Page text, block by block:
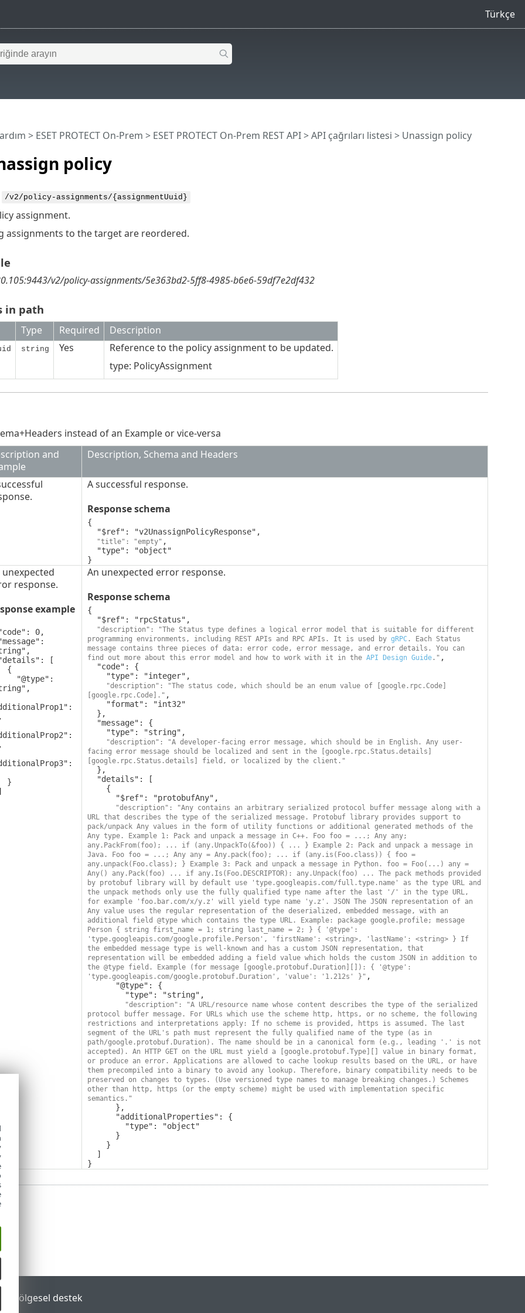
Türkçe
policy
> ESET PROTECT On-Prem > ESET PROTECT On-Prem REST API> API çağrıları listesi > Unassign policy
/v2/policy-assignments/{assignmentUuid}
assignment.
assignments to the target are reordered.
v2/policy-assignments/5e363bd2-5ff8-4985-b6e6-59df7e2df432
in path
Type Required Description
string Yes
Reference to the policy assignment to be updated.
type: PolicyAssignment
instead of an Example or vice-versa
and
Description, Schema and Headers
A successful response.
Response schema
{
"title": "empty" ,
}
unexpected
response.
example
An unexpected error response.
Response schema
{
"description": "The Status type defines a logical error model that is suitable for different
programming environments, including REST APIs and RPC APIs. It is used by gRPC. Each Status
message contains three pieces of data: error code, error message, and error details. You can
find out more about this error model and how to work with it in the API Design Guide." ,
"description": "The status code, which should be an enum value of [google.rpc.Code]
[google.rpc.Code]." ,
"description": "A developer-facing error message, which should be in English. Any user-
facing error message should be localized and sent in the [google.rpc.Status.details]
[google.rpc.Status.details] field, or localized by the client."
"description": "Any contains an arbitrary serialized protocol buffer message along with a
URL that describes the type of the serialized message. Protobuf library provides support to
pack/unpack Any values in the form of utility functions or additional generated methods of the
Any type. Example 1: Pack and unpack a message in C++. Foo foo = ...; Any any;
any.PackFrom(foo); ... if (any.UnpackTo(&foo)) { ... } Example 2: Pack and unpack a message in
Java. Foo foo = ...; Any any = Any.pack(foo); ... if (any.is(Foo.class)) { foo =
any.unpack(Foo.class); } Example 3: Pack and unpack a message in Python. foo = Foo(...) any =
Any() any.Pack(foo) ... if any.Is(Foo.DESCRIPTOR): any.Unpack(foo) ... The pack methods provided
by protobuf library will by default use 'type.googleapis.com/full.type.name' as the type URL and
the unpack methods only use the fully qualified type name after the last '/' in the type URL,
for example 'foo.bar.com/x/y.z' will yield type name 'y.z'. JSON The JSON representation of an
Any value uses the regular representation of the deserialized, embedded message, with an
additional field @type which contains the type URL. Example: package google.profile; message
Person { string first_name = 1; string last_name = 2; } { '@type':
'type.googleapis.com/google.profile.Person', 'firstName': <string>, 'lastName': <string> } If
the embedded message type is well-known and has a custom JSON representation, that
representation will be embedded adding a field value which holds the custom JSON in addition to
the @type field. Example (for message [google.protobuf.Duration][]): { '@type':
'type.googleapis.com/google.protobuf.Duration', 'value': '1.212s' }" ,
"description": "A URL/resource name whose content describes the type of the serialized
protocol buffer message. For URLs which use the scheme http, https, or no scheme, the following
restrictions and interpretations apply: If no scheme is provided, https is assumed. The last
segment of the URL's path must represent the fully qualified name of the type (as in
path/google.protobuf.Duration). The name should be in a canonical form (e.g., leading '.' is not
accepted). An HTTP GET on the URL must yield a [google.protobuf.Type][] value in binary format,
or produce an error. Applications are allowed to cache lookup results based on the URL, or have
them precompiled into a binary to avoid any lookup. Therefore, binary compatibility needs to be
preserved on changes to types. (Use versioned type names to manage breaking changes.) Schemes
other than http, https (or the empty scheme) might be used with implementation specific
semantics."
}
Bölgesel destek